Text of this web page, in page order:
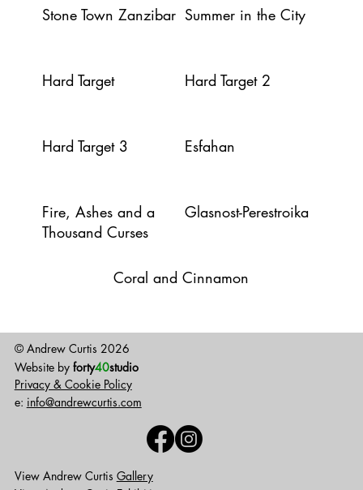
Stone Town Zanzibar Summer in the City
Hard Target Hard Target 2
Hard Target 3 Esfahan
Fire, Ashes and a
Thousand Curses
Glasnost-Perestroika
Coral and Cinnamon
© Andrew Curtis 2026
Website byforty40studio
Privacy & Cookie Policy
e: info@andrewcurtis.com
View Andrew Curtis Gallery